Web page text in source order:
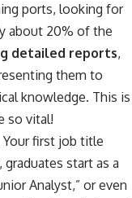
ports, looking for
about 20% of the
detailed reports,
them to
knowledge. This is
so vital!
Your first job title
start as a
Analyst,” or even